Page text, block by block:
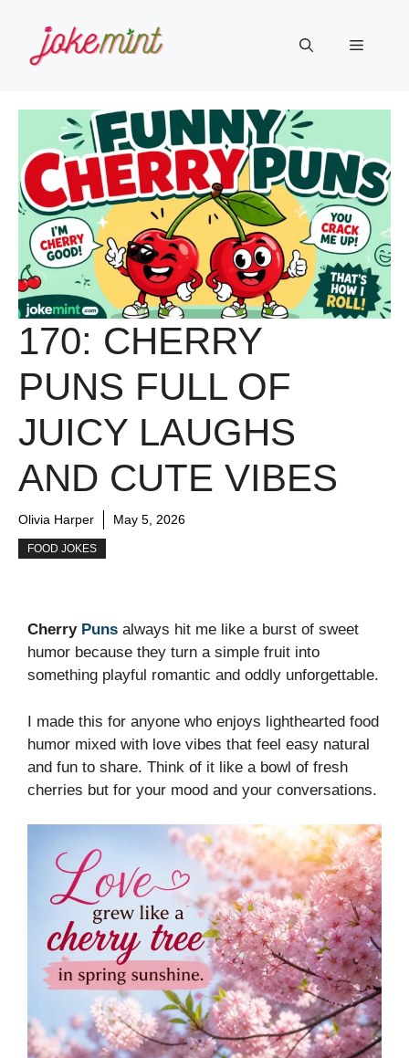
content
Menu
170: CHERRY
PUNS FULL OF
JUICY LAUGHS
AND CUTE VIBES
Olivia Harper May 5, 2026
FOOD JOKES
Cherry Puns always hit me like a burst of sweet
humor because they turn a simple fruit into
something playful romantic and oddly unforgettable.
I made this for anyone who enjoys lighthearted food
humor mixed with love vibes that feel easy natural
and fun to share. Think of it like a bowl of fresh
cherries but for your mood and your conversations.